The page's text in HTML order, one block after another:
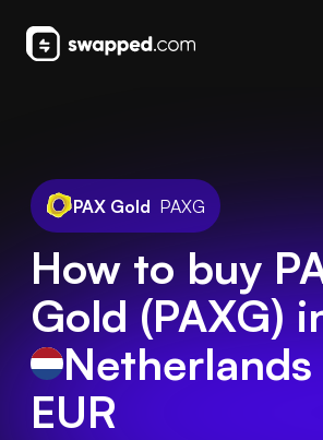
PAX Gold PAXG
How to buy
Gold (PAXG)
Netherlands
EUR